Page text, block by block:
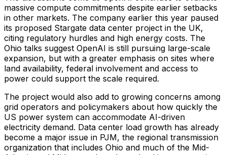
massive compute commitments despite earlier setbacks
in other markets. The company earlier this year paused
its proposed Stargate data center project in the UK,
citing regulatory hurdles and high energy costs. The
Ohio talks suggest OpenAI is still pursuing large-scale
expansion, but with a greater emphasis on sites where
land availability, federal involvement and access to
power could support the scale required.
The project would also add to growing concerns among
grid operators and policymakers about how quickly the
US power system can accommodate AI-driven
electricity demand. Data center load growth has already
become a major issue in PJM, the regional transmission
organization that includes Ohio and much of the Mid-